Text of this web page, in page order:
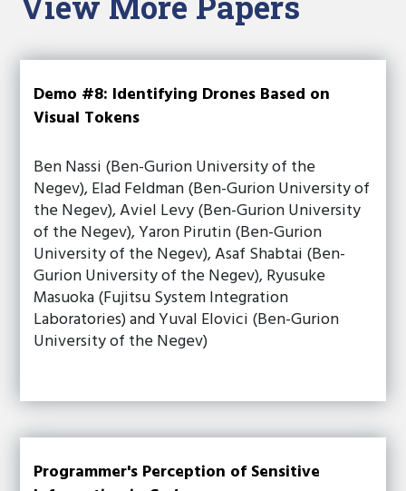
Demo #8: Identifying Drones Based on
Visual Tokens
Ben Nassi (Ben-Gurion University of the
Negev), Elad Feldman (Ben-Gurion University of
the Negev), Aviel Levy (Ben-Gurion University
of the Negev), Yaron Pirutin (Ben-Gurion
University of the Negev), Asaf Shabtai (Ben-
Gurion University of the Negev), Ryusuke
Masuoka (Fujitsu System Integration
Laboratories) and Yuval Elovici (Ben-Gurion
University of the Negev)
Programmer's Perception of Sensitive